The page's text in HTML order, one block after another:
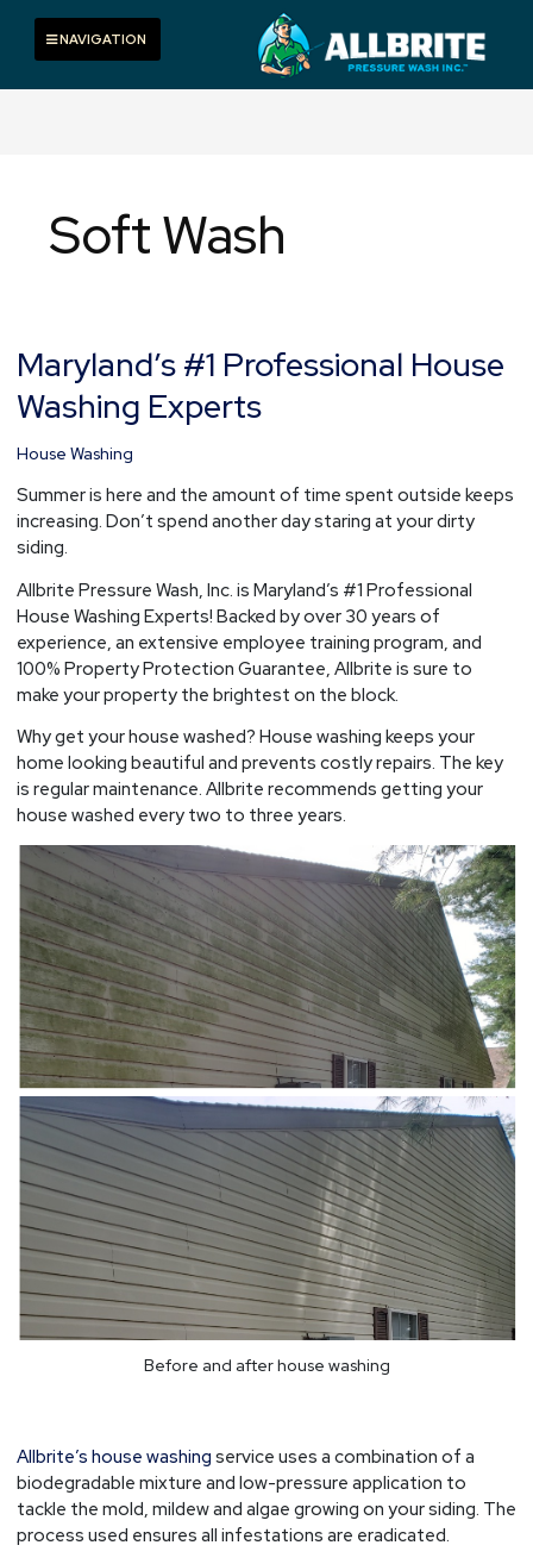
content
Toggle navigation
NAVIGATION
Soft Wash
Maryland’s #1 Professional House
Washing Experts
House Washing
Summer is here and the amount of time spent outside keeps
increasing. Don’t spend another day staring at your dirty
siding.
Allbrite Pressure Wash, Inc. is Maryland’s #1 Professional
House Washing Experts! Backed by over 30 years of
experience, an extensive employee training program, and
100% Property Protection Guarantee, Allbrite is sure to
make your property the brightest on the block.
Why get your house washed? House washing keeps your
home looking beautiful and prevents costly repairs. The key
is regular maintenance. Allbrite recommends getting your
house washed every two to three years.
Before and after house washing
Allbrite’s house washing service uses a combination of a
biodegradable mixture and low-pressure application to
tackle the mold, mildew and algae growing on your siding. The
process used ensures all infestations are eradicated.
Maryland’s
#1
Professional
Washing
Experts